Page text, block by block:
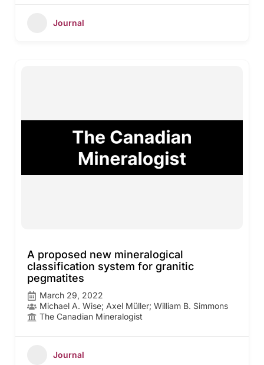
Journal
A proposed new mineralogical
classification system for granitic
pegmatites
March 29, 2022
Michael A. Wise; Axel Müller; William B. Simmons
The Canadian Mineralogist
Journal